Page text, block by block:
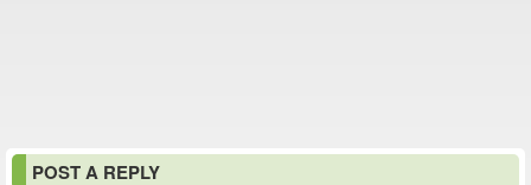
POST A REPLY